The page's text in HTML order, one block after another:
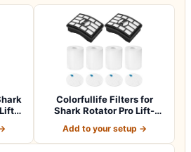
Colorfullife Filters for
Shark Rotator Pro Lift-
Add to your setup →